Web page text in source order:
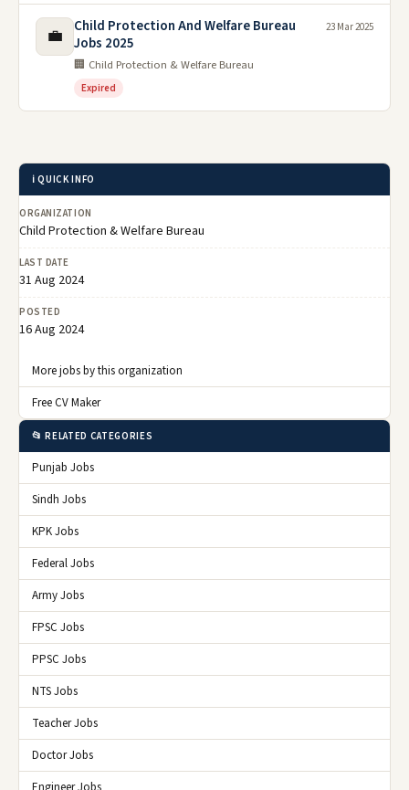
💼
Child Protection And Welfare Bureau
Jobs 2025
🏢 Child Protection & Welfare Bureau
Expired
23 Mar 2025
ℹ️ QUICK INFO
ORGANIZATION
Child Protection & Welfare Bureau
LAST DATE
31 Aug 2024
POSTED
16 Aug 2024
More jobs by this organization
Free CV Maker
📂 RELATED CATEGORIES
Punjab Jobs
Sindh Jobs
KPK Jobs
Federal Jobs
Army Jobs
FPSC Jobs
PPSC Jobs
NTS Jobs
Teacher Jobs
Doctor Jobs